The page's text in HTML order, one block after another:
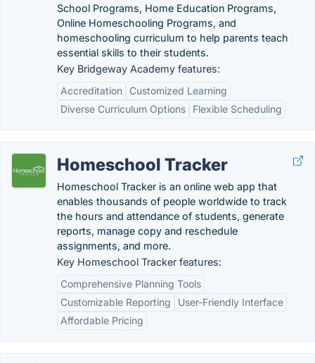
School Programs, Home Education Programs,
Online Homeschooling Programs, and
homeschooling curriculum to help parents teach
essential skills to their students.
Key Bridgeway Academy features:
Accreditation
Customized Learning
Diverse Curriculum Options
Flexible Scheduling
Homeschool Tracker
Homeschool Tracker is an online web app that
enables thousands of people worldwide to track
the hours and attendance of students, generate
reports, manage copy and reschedule
assignments, and more.
Key Homeschool Tracker features:
Comprehensive Planning Tools
Customizable Reporting
User-Friendly Interface
Affordable Pricing